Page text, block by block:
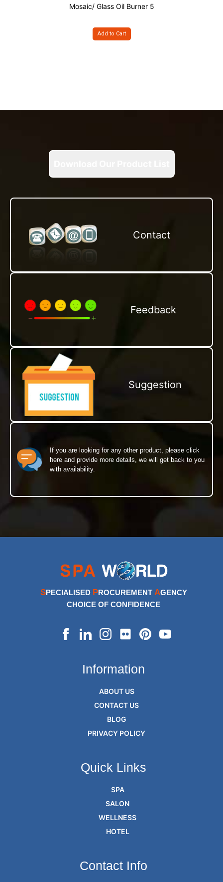
Mosaic/ Glass Oil Burner 5
Add to Cart
Contact
Feedback
Suggestion
If you are looking for any other product, please click
here and provide more details, we will get back to you
with availability.
SPECIALISED PROCUREMENT AGENCY
CHOICE OF CONFIDENCE
Information
ABOUT US
CONTACT US
BLOG
PRIVACY POLICY
Quick Links
SPA
SALON
WELLNESS
HOTEL
Contact Info